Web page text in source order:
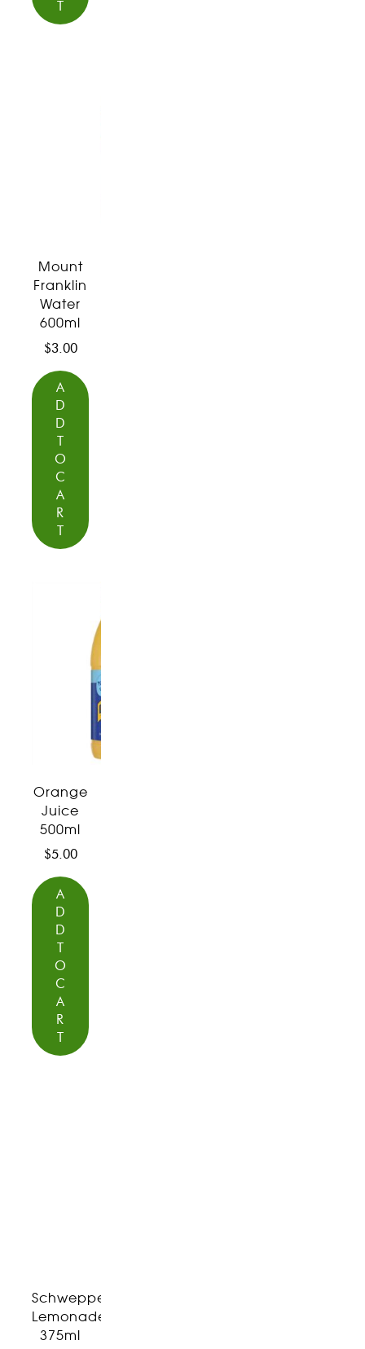
T
Mount
Franklin
Water
600ml
$3.00
A
D
D
T
O
C
A
R
T
Orange
Juice
500ml
$5.00
A
D
D
T
O
C
A
R
T
Schweppes
Lemonade
375ml